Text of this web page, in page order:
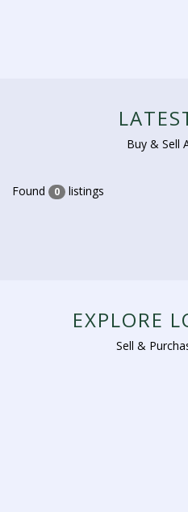
Buy & Sell
Found 0 listings
EXPLORE
Sell &